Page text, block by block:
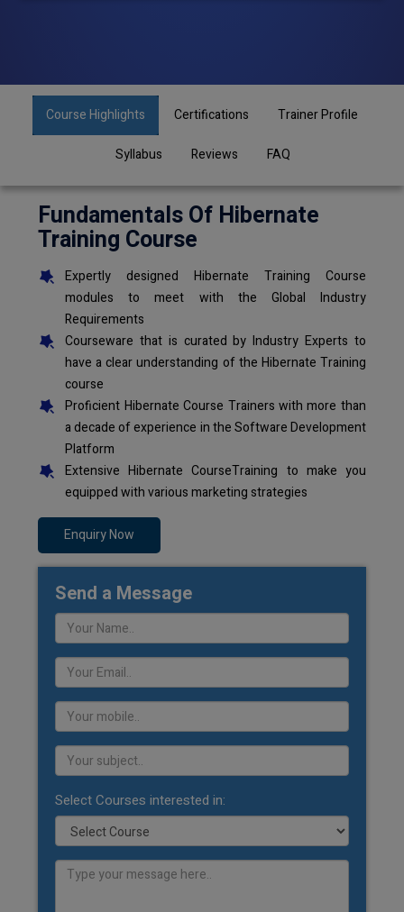
Course Highlights Certifications Trainer Profile
Syllabus Reviews FAQ
Fundamentals Of Hibernate
Training Course
Expertly designed Hibernate Training Course
modules to meet with the Global Industry
Requirements
Courseware that is curated by Industry Experts to
have a clear understanding of the Hibernate Training
course
Proficient Hibernate Course Trainers with more than
a decade of experience in the Software Development
Platform
Extensive Hibernate CourseTraining to make you
equipped with various marketing strategies
Enquiry Now
Send a Message
Select Courses interested in: